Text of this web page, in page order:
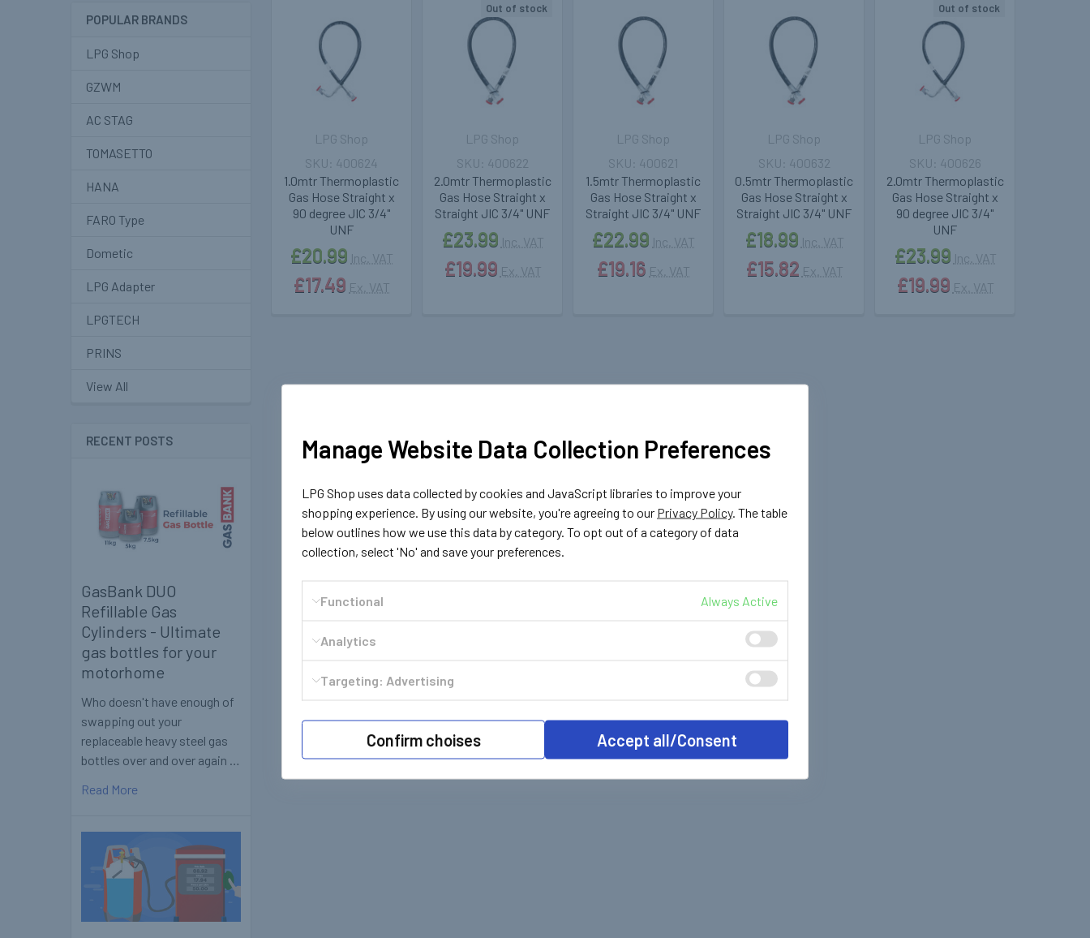
POPULAR BRANDS
LPG Shop
GZWM
AC STAG
TOMASETTO
HANA
FARO Type
Dometic
LPG Adapter
LPGTECH
PRINS
View All
RECENT POSTS
GasBank DUO
Refillable Gas
Cylinders - Ultimate
gas bottles for your
motorhome
Who doesn't have enough of
swapping out your
replaceable heavy steel gas
bottles over and over again …
Read More
Related
Products
1.0mtr Thermoplastic
Gas Hose Straight x
90 degree JIC 3/4"
UNF
LPG Shop
£20.99 Inc. VAT
£17.49 Ex. VAT
400624
Out of stock
2.0mtr Thermoplastic
Gas Hose Straight x
Straight JIC 3/4" UNF
LPG Shop
£23.99 Inc. VAT
£19.99 Ex. VAT
400622
1.5mtr Thermoplastic
Gas Hose Straight x
Straight JIC 3/4" UNF
LPG Shop
£22.99 Inc. VAT
£19.16 Ex. VAT
400621
0.5mtr Thermoplastic
Gas Hose Straight x
Straight JIC 3/4" UNF
LPG Shop
£18.99 Inc. VAT
£15.82 Ex. VAT
400632
Out of stock
2.0mtr Thermoplastic
Gas Hose Straight x
90 degree JIC 3/4"
UNF
LPG Shop
£23.99 Inc. VAT
£19.99 Ex. VAT
400626
Manage Website Data Collection Preferences
LPG Shop uses data collected by cookies and JavaScript libraries to improve your
shopping experience. By using our website, you're agreeing to our Privacy Policy. The table
below outlines how we use this data by category. To opt out of a category of data
collection, select 'No' and save your preferences.
Functional Always Active
Analytics
Targeting: Advertising
Confirm choises Accept all/Consent